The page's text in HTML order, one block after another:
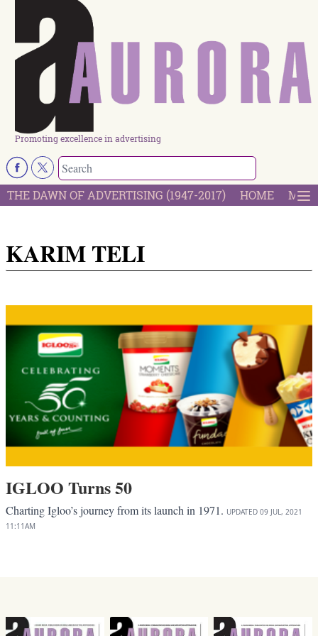
Promoting excellence in advertising
THE DAWN OF ADVERTISING (1947-2017) HOME
KARIM TELI
IGLOO Turns 50
Charting Igloo’s journey from its launch in 1971. UPDATED 09 JUL, 2021
11:11AM